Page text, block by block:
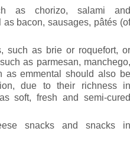
as chorizo, salami and
as bacon, sausages, pâtés (of
such as brie or roquefort, or
as parmesan, manchego,
as emmental should also be
due to their richness in
soft, fresh and semi-cured
snacks and snacks in